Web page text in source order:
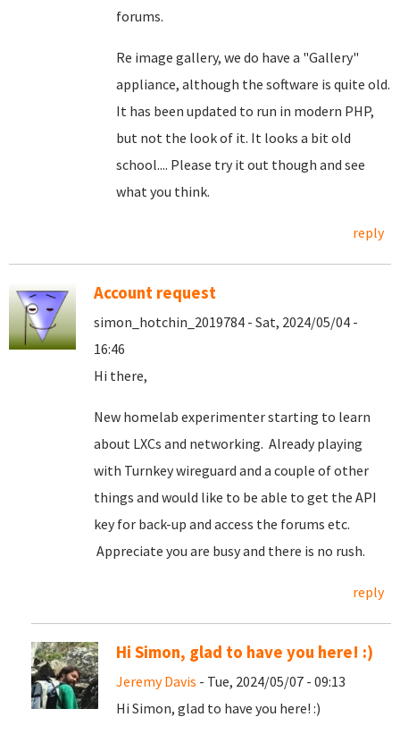
forums.
Re image gallery, we do have a "Gallery"
appliance, although the software is quite old.
It has been updated to run in modern PHP,
but not the look of it. It looks a bit old
school.... Please try it out though and see
what you think.
reply
Account request
simon_hotchin_2019784 - Sat, 2024/05/04 -
16:46
Hi there,
New homelab experimenter starting to learn
about LXCs and networking. Already playing
with Turnkey wireguard and a couple of other
things and would like to be able to get the API
key for back-up and access the forums etc.
Appreciate you are busy and there is no rush.
reply
Hi Simon, glad to have you here! :)
Jeremy Davis - Tue, 2024/05/07 - 09:13
Hi Simon, glad to have you here! :)